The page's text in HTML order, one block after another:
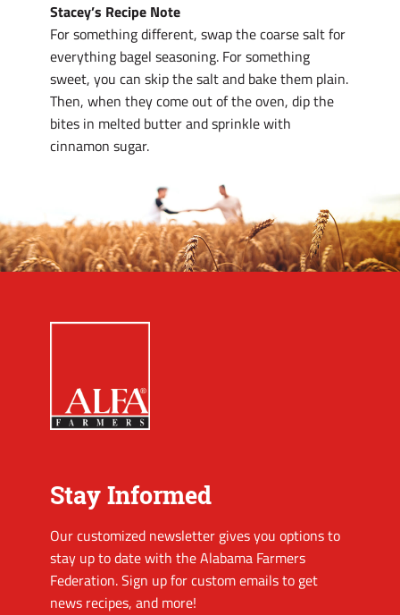
Stacey’s Recipe Note
For something different, swap the coarse salt for
everything bagel seasoning. For something
sweet, you can skip the salt and bake them plain.
Then, when they come out of the oven, dip the
bites in melted butter and sprinkle with
cinnamon sugar.
Stay Informed
Our customized newsletter gives you options to
stay up to date with the Alabama Farmers
Federation. Sign up for custom emails to get
news recipes, and more!